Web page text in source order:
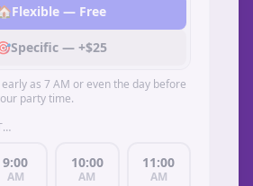
Flexible — Free
Specific — +$25
as 7 AM or even the day before
party time.
9:00
AM
10:00
AM
11:00
AM